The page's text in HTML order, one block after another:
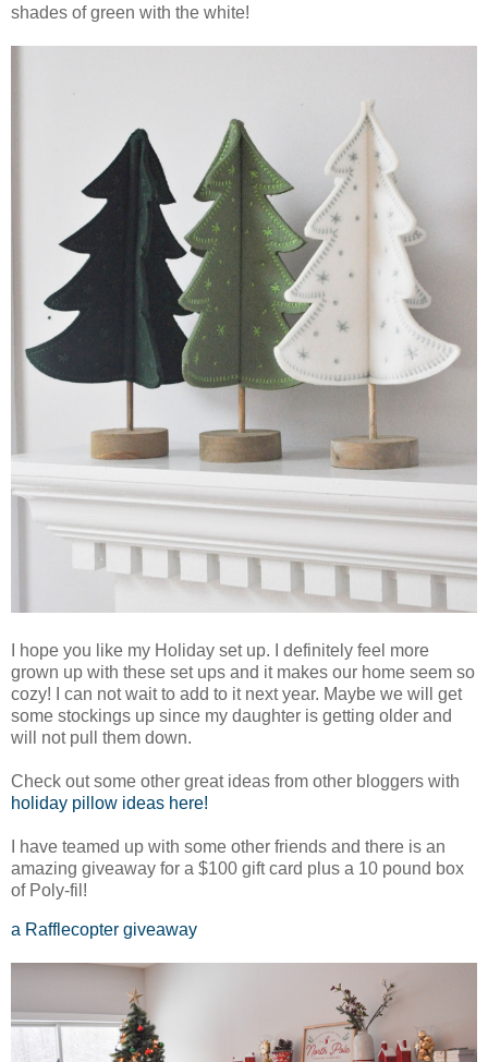
shades of green with the white!
I hope you like my Holiday set up. I definitely feel more
grown up with these set ups and it makes our home seem so
cozy! I can not wait to add to it next year. Maybe we will get
some stockings up since my daughter is getting older and
will not pull them down.
Check out some other great ideas from other bloggers with
holiday pillow ideas here!
I have teamed up with some other friends and there is an
amazing giveaway for a $100 gift card plus a 10 pound box
of Poly-fil!
a Rafflecopter giveaway